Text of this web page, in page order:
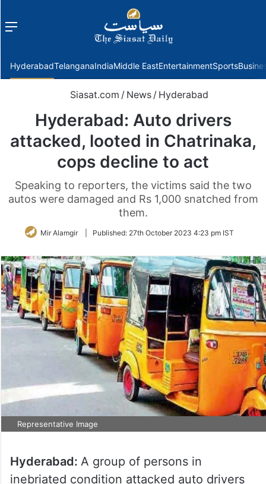
Menu
HyderabadTelanganaIndiaMiddle EastEntertainmentSports
Siasat.com / News / Hyderabad
Hyderabad: Auto drivers
attacked, looted in Chatrinaka,
cops decline to act
Speaking to reporters, the victims said the two
autos were damaged and Rs 1,000 snatched from
them.
Mir Alamgir Published: 27th October 2023 4:23 pm IST
Representative Image
Hyderabad: A group of persons in
inebriated condition attacked auto drivers